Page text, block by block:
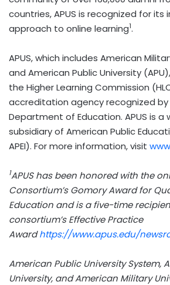
countries, APUS is recognized for its
approach to online learning1.
APUS, which includes American
and American Public University
the Higher Learning Commission
accreditation agency recognized by
Department of Education. APUS is a
subsidiary of American Public
APEI). For more information, visit
1APUS has been honored with the
Consortium’s Gomory Award for
Education and is a five-time
consortium’s Effective Practice
Award https://www.apus.edu/
American Public University System,
University, and American Military